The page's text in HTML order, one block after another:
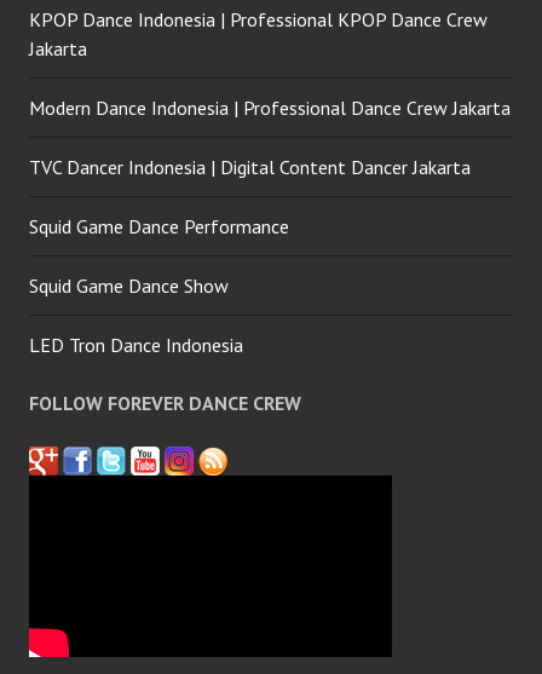
KPOP Dance Indonesia | Professional KPOP Dance Crew
Jakarta
Modern Dance Indonesia | Professional Dance Crew Jakarta
TVC Dancer Indonesia | Digital Content Dancer Jakarta
Squid Game Dance Performance
Squid Game Dance Show
LED Tron Dance Indonesia
FOLLOW FOREVER DANCE CREW